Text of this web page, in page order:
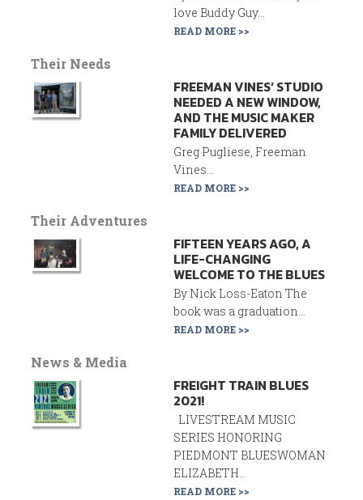
love Buddy Guy...
READ MORE >>
Their Needs
FREEMAN VINES’ STUDIO
NEEDED A NEW WINDOW,
AND THE MUSIC MAKER
FAMILY DELIVERED
Greg Pugliese, Freeman
Vines...
READ MORE >>
Their Adventures
FIFTEEN YEARS AGO, A
LIFE-CHANGING
WELCOME TO THE BLUES
By Nick Loss-Eaton The
book was a graduation...
READ MORE >>
News & Media
FREIGHT TRAIN BLUES
2021!
LIVESTREAM MUSIC
SERIES HONORING
PIEDMONT BLUESWOMAN
ELIZABETH...
READ MORE >>